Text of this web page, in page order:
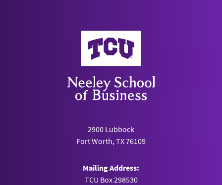
Neeley School of Business
2900 Lubbock
Fort Worth, TX 76109
Mailing Address:
TCU Box 298530